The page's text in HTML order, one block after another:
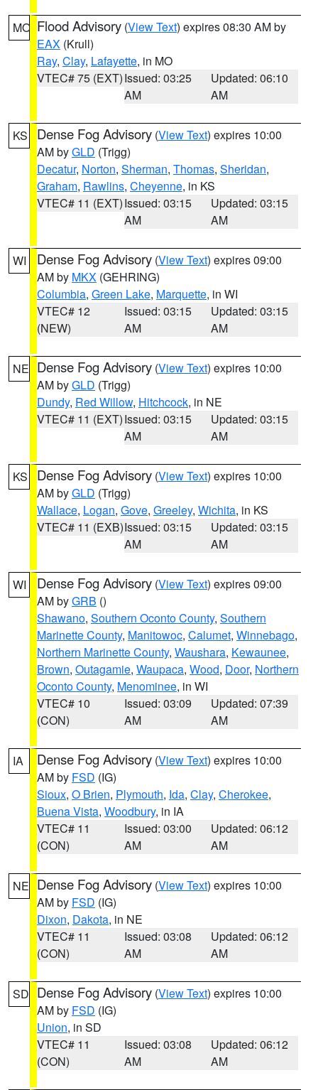
MO Flood Advisory (View Text) expires 08:30 AM by
EAX (Krull)
Ray, Clay, Lafayette, in MO
VTEC# 75 (EXT)Issued: 03:25
AM
Updated: 06:10
AM
KS Dense Fog Advisory (View Text) expires 10:00
AM byGLD (Trigg)
Decatur, Norton, Sherman, Thomas, Sheridan,
Graham, Rawlins, Cheyenne, in KS
VTEC# 11 (EXT)Issued: 03:15
AM
Updated: 03:15
AM
WI Dense Fog Advisory (View Text) expires 09:00
AM by MKX (GEHRING)
Columbia, Green Lake, Marquette, in WI
VTEC# 12
(NEW)
Issued: 03:15
AM
Updated: 03:15
AM
NE Dense Fog Advisory (View Text) expires 10:00
AM byGLD (Trigg)
Dundy, Red Willow, Hitchcock, in NE
VTEC# 11 (EXT)Issued: 03:15
AM
Updated: 03:15
AM
KS Dense Fog Advisory (View Text) expires 10:00
AM byGLD (Trigg)
Wallace, Logan, Gove, Greeley, Wichita, in KS
VTEC# 11 (EXB)Issued: 03:15
AM
Updated: 03:15
AM
WI Dense Fog Advisory (View Text) expires 09:00
AM byGRB ()
Shawano, Southern Oconto County, Southern
Marinette County, Manitowoc, Calumet, Winnebago,
Northern Marinette County, Waushara, Kewaunee,
Brown, Outagamie, Waupaca, Wood, Door, Northern
Oconto County, Menominee, in WI
VTEC# 10
(CON)
Issued: 03:09
AM
Updated: 07:39
AM
IA Dense Fog Advisory (View Text) expires 10:00
AM by FSD (IG)
Sioux, O Brien, Plymouth, Ida, Clay, Cherokee,
Buena Vista, Woodbury, in IA
VTEC# 11
(CON)
Issued: 03:00
AM
Updated: 06:12
AM
NE Dense Fog Advisory (View Text) expires 10:00
AM by FSD (IG)
Dixon, Dakota, in NE
VTEC# 11
(CON)
Issued: 03:08
AM
Updated: 06:12
AM
SD Dense Fog Advisory (View Text) expires 10:00
AM by FSD (IG)
Union, in SD
VTEC# 11
(CON)
Issued: 03:08
AM
Updated: 06:12
AM